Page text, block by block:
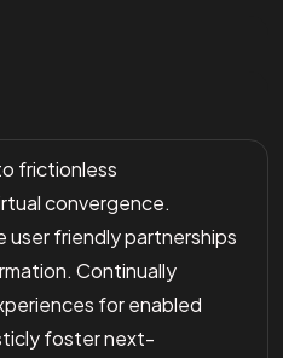
frictionless
convergence.
friendly partnerships
Continually
for enabled
foster next-